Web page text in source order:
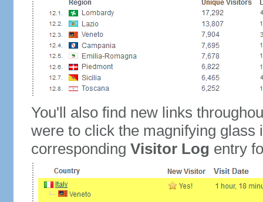
You'll also find new links
were to click the magnifying glass
corresponding Visitor Log entry